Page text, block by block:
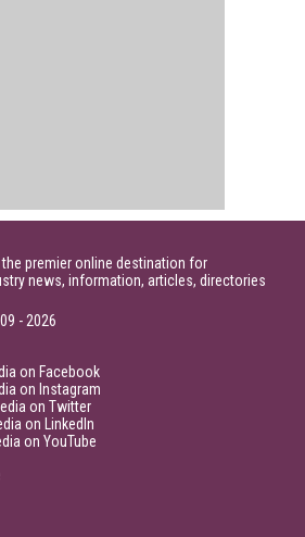
premier online destination for
news, information, articles, directories
- 2026